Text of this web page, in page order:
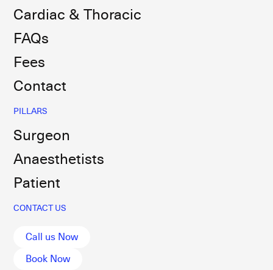
Cardiac & Thoracic
FAQs
Fees
Contact
PILLARS
Surgeon
Anaesthetists
Patient
CONTACT US
Call us Now
Book Now